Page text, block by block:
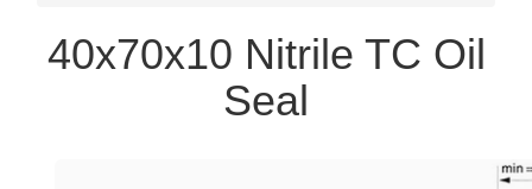
40x70x10 Nitrile TC Oil
Seal